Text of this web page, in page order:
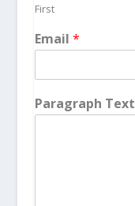
First
Email *
Paragraph Text